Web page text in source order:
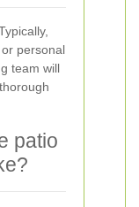
personal
team will
patio